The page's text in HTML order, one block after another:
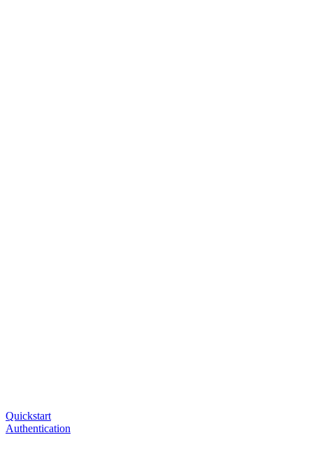
Quickstart
Authentication